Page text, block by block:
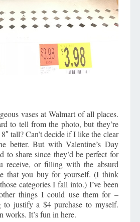
vases at Walmart of all places.
to tell from the photo, but they’re
tall? Can’t decide if I like the clear
better. But with Valentine’s Day
to share since they’d be perfect for
receive, or filling with the absurd
that you buy for yourself. (I think
categories I fall into.) I’ve been
things I could use them for –
to justify a $4 purchase to myself.
works. It’s fun in here.